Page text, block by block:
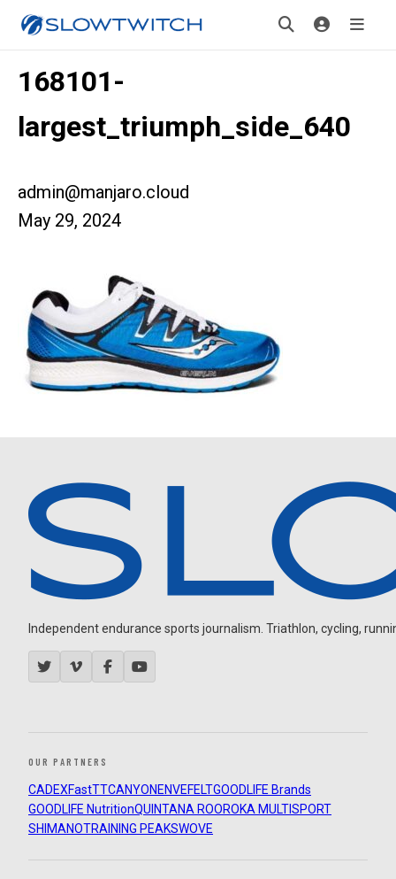
168101-
largest_triumph_side_640
admin@manjaro.cloud
May 29, 2024
Independent endurance sports journalism. Triathlon, cycling,
OUR PARTNERS
CADEXFastTTCANYON ENVEFELTGOODLIFE Brands
GOODLIFE NutritionQUINTANA ROOROKA MULTISPORT
SHIMANOTRAINING PEAKSWOVE